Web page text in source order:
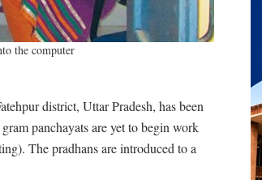
the computer
district, Uttar Pradesh, has been
panchayats are yet to begin work
The pradhans are introduced to a